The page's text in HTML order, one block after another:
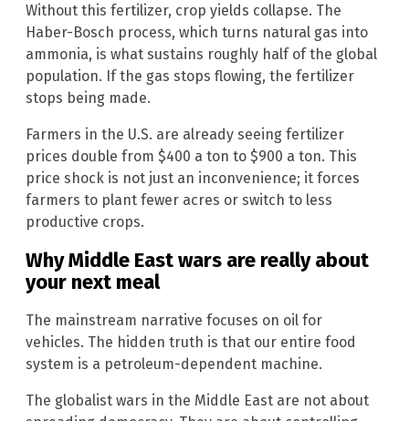
Without this fertilizer, crop yields collapse. The
Haber-Bosch process, which turns natural gas into
ammonia, is what sustains roughly half of the global
population. If the gas stops flowing, the fertilizer
stops being made.
Farmers in the U.S. are already seeing fertilizer
prices double from $400 a ton to $900 a ton. This
price shock is not just an inconvenience; it forces
farmers to plant fewer acres or switch to less
productive crops.
Why Middle East wars are really about
your next meal
The mainstream narrative focuses on oil for
vehicles. The hidden truth is that our entire food
system is a petroleum-dependent machine.
The globalist wars in the Middle East are not about